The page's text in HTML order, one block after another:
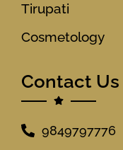
Tirupati
Cosmetology
Contact Us
9849797776